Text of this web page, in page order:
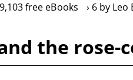
free eBooks 6 by Leo
the rose-